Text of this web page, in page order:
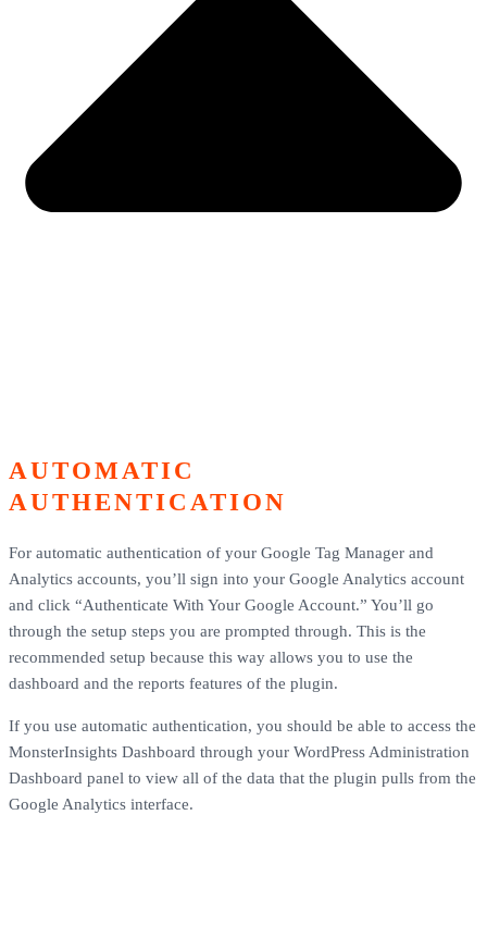
AUTOMATIC
AUTHENTICATION
For automatic authentication of your Google Tag Manager and
Analytics accounts, you’ll sign into your Google Analytics account
and click “Authenticate With Your Google Account.” You’ll go
through the setup steps you are prompted through. This is the
recommended setup because this way allows you to use the
dashboard and the reports features of the plugin.
If you use automatic authentication, you should be able to access the
MonsterInsights Dashboard through your WordPress Administration
Dashboard panel to view all of the data that the plugin pulls from the
Google Analytics interface.